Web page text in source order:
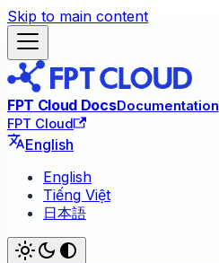
Skip to main content
FPT Cloud DocsDocumentation
FPT Cloud
English
English
Tiếng Việt
日本語